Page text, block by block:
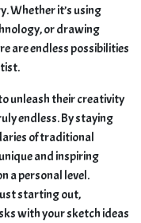
Whether it’s using
or drawing
are endless possibilities
unleash their creativity
endless. By staying
of traditional
and inspiring
a personal level.
starting out,
with your sketch ideas